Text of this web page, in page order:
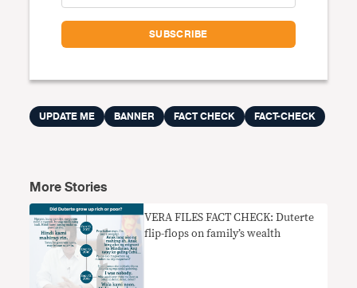
UPDATE ME BANNER FACT CHECK FACT-CHECK
More Stories
VERA FILES FACT CHECK: Duterte
flip-flops on family’s wealth